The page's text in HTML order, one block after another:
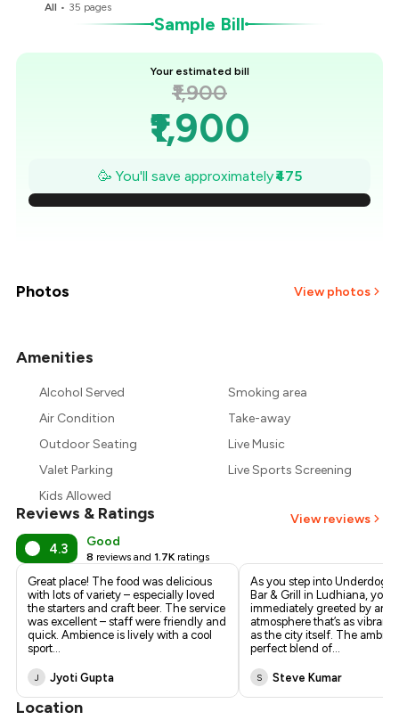
All • 35 pages
Sample Bill
Your estimated bill
₹1,900
₹1,900
₹1,832
₹1,764
₹1,493
₹1,425
🥳 You'll save approximately₹475
Photos View photos
Amenities
Alcohol Served
Smoking area
Air Condition
Take-away
Outdoor Seating
Live Music
Valet Parking
Live Sports Screening
Kids Allowed
Reviews & Ratings View reviews
4.3 Good
8 reviews and 1.7K ratings
Great place! The food was delicious
with lots of variety – especially loved
the starters and craft beer. The service
was excellent – staff were friendly and
quick. Ambience is lively with a cool
sport...
J Jyoti Gupta
As you step into
Bar & Grill in Ludhiana,
immediately greeted by an
atmosphere that’s as vibrant
as the city itself. The
perfect blend of...
S Steve Kumar
Location